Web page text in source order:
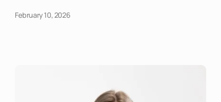
February 10, 2026